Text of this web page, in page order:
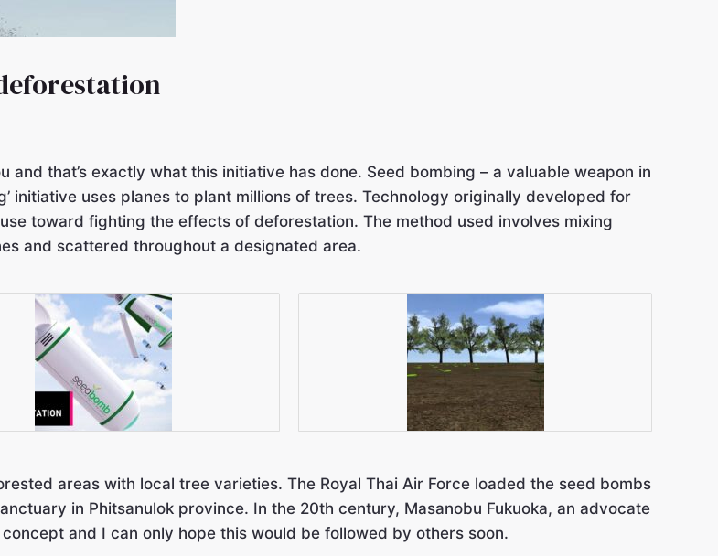
that’s exactly what this initiative has done. Seed bombing – a valuable weapon in
initiative uses planes to plant millions of trees. Technology originally developed for
toward fighting the effects of deforestation. The method used involves mixing
and scattered throughout a designated area.
areas with local tree varieties. The Royal Thai Air Force loaded the seed bombs
in Phitsanulok province. In the 20th century, Masanobu Fukuoka, an advocate
and I can only hope this would be followed by others soon.